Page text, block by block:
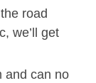
road
we’ll get
and can no